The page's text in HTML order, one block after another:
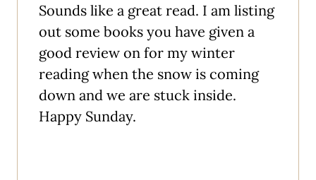
Sounds like a great read. I am listing
out some books you have given a
good review on for my winter
reading when the snow is coming
down and we are stuck inside.
Happy Sunday.